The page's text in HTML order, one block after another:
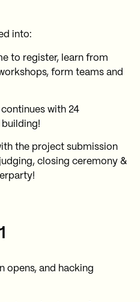
into:
to register, learn from
form teams and
continues with 24
the project submission
closing ceremony &
opens, and hacking